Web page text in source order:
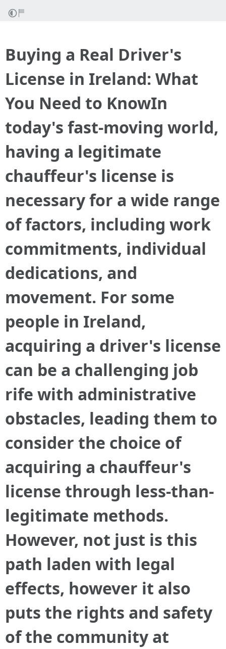
Buying a Real Driver's
License in Ireland: What
You Need to KnowIn
today's fast-moving world,
having a legitimate
chauffeur's license is
necessary for a wide range
of factors, including work
commitments, individual
dedications, and
movement. For some
people in Ireland,
acquiring a driver's license
can be a challenging job
rife with administrative
obstacles, leading them to
consider the choice of
acquiring a chauffeur's
license through less-than-
legitimate methods.
However, not just is this
path laden with legal
effects, however it also
puts the rights and safety
of the community at